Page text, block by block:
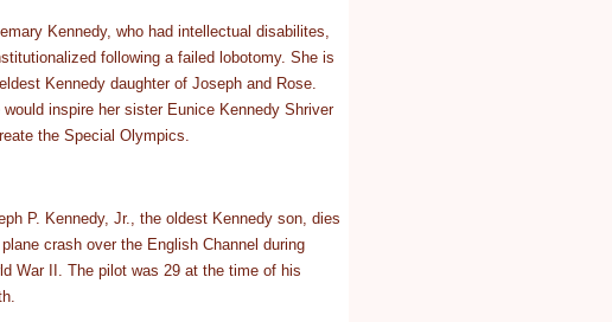
Kennedy, who had intellectual disabilites,
following a failed lobotomy. She is
Kennedy daughter of Joseph and Rose.
would inspire her sister Eunice Kennedy Shriver
the Special Olympics.
P. Kennedy, Jr., the oldest Kennedy son, dies
crash over the English Channel during
War II. The pilot was 29 at the time of his